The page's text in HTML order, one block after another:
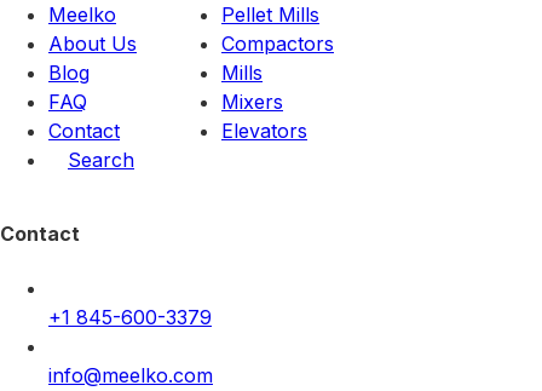
Meelko
About Us
Blog
FAQ
Contact
Search
Pellet Mills
Compactors
Mills
Mixers
Elevators
Contact
+1 845-600-3379
info@meelko.com